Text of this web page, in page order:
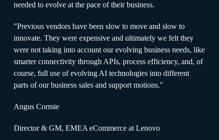
needed to evolve at the pace of their business.
"Previous vendors have been slow to move and slow to
innovate. They were expensive and ultimately we felt they
were not taking into account our evolving business needs, like
smarter connectivity through APIs, process efficiency, and, of
course, full use of evolving AI technologies into different
parts of our business sales and support motions."
Angus Cormie
Director & GM, EMEA eCommerce at Lenovo